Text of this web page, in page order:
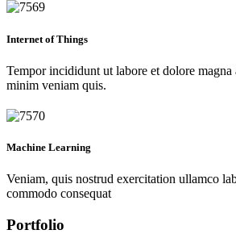
Internet of Things
Tempor incididunt ut labore et dolore
minim veniam quis.
Machine Learning
Veniam, quis nostrud exercitation ullamco
commodo consequat
Portfolio